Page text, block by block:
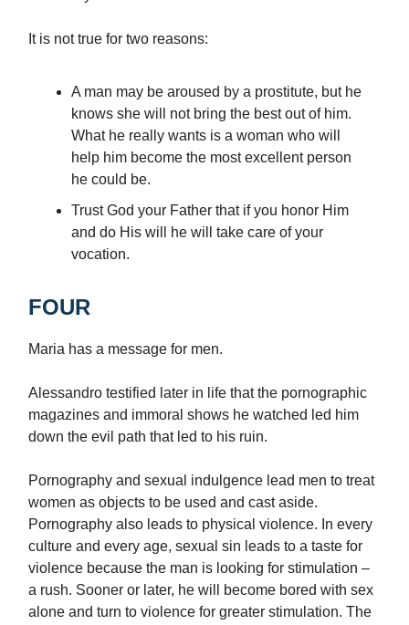
It is not true for two reasons:
A man may be aroused by a prostitute, but he
knows she will not bring the best out of him.
What he really wants is a woman who will
help him become the most excellent person
he could be.
Trust God your Father that if you honor Him
and do His will he will take care of your
vocation.
FOUR
Maria has a message for men.
Alessandro testified later in life that the pornographic
magazines and immoral shows he watched led him
down the evil path that led to his ruin.
Pornography and sexual indulgence lead men to treat
women as objects to be used and cast aside.
Pornography also leads to physical violence. In every
culture and every age, sexual sin leads to a taste for
violence because the man is looking for stimulation –
a rush. Sooner or later, he will become bored with sex
alone and turn to violence for greater stimulation. The